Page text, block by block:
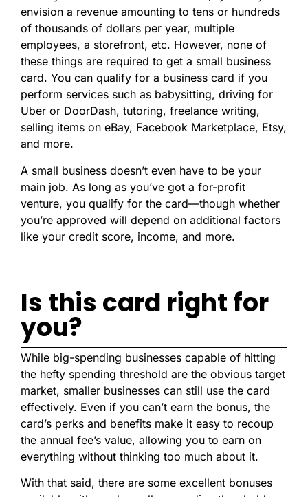
envision a revenue amounting to tens or hundreds
of thousands of dollars per year, multiple
employees, a storefront, etc. However, none of
these things are required to get a small business
card. You can qualify for a business card if you
perform services such as babysitting, driving for
Uber or DoorDash, tutoring, freelance writing,
selling items on eBay, Facebook Marketplace, Etsy,
and more.
A small business doesn’t even have to be your
main job. As long as you’ve got a for-profit
venture, you qualify for the card—though whether
you’re approved will depend on additional factors
like your credit score, income, and more.
Is this card right for
you?
While big-spending businesses capable of hitting
the hefty spending threshold are the obvious target
market, smaller businesses can still use the card
effectively. Even if you can’t earn the bonus, the
card’s perks and benefits make it easy to recoup
the annual fee’s value, allowing you to earn on
everything without thinking too much about it.
With that said, there are some excellent bonuses